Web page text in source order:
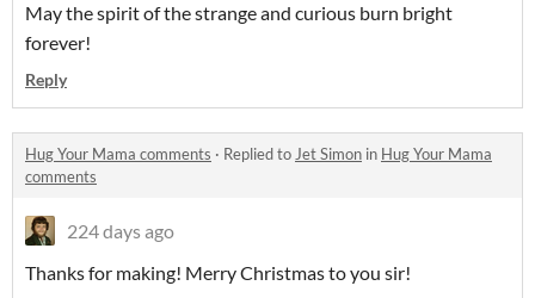
May the spirit of the strange and curious burn bright
forever!
Reply
Hug Your Mama comments · Replied toJet Simon in Hug Your Mama
comments
224 days ago
Thanks for making! Merry Christmas to you sir!